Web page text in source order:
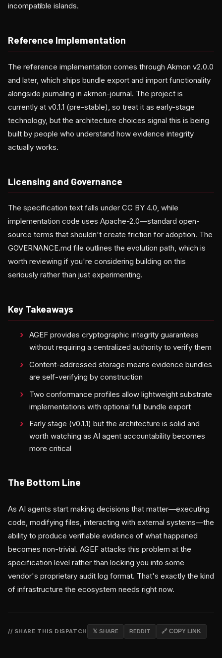
incompatible islands.
Reference Implementation
The reference implementation comes through Akmon v2.0.0
and later, which ships bundle export and import functionality
alongside journaling in akmon-journal. The project is
currently at v0.1.1 (pre-stable), so treat it as early-stage
technology, but the architecture choices signal this is being
built by people who understand how evidence integrity
actually works.
Licensing and Governance
The specification text falls under CC BY 4.0, while
implementation code uses Apache-2.0—standard open-
source terms that shouldn't create friction for adoption. The
GOVERNANCE.md file outlines the evolution path, which is
worth reviewing if you're considering building on this
seriously rather than just experimenting.
Key Takeaways
AGEF provides cryptographic integrity guarantees
without requiring a centralized authority to verify them
Content-addressed storage means evidence bundles
are self-verifying by construction
Two conformance profiles allow lightweight substrate
implementations with optional full bundle export
Early stage (v0.1.1) but the architecture is solid and
worth watching as AI agent accountability becomes
more critical
The Bottom Line
As AI agents start making decisions that matter—executing
code, modifying files, interacting with external systems—the
ability to produce verifiable evidence of what happened
becomes non-trivial. AGEF attacks this problem at the
specification level rather than locking you into some
vendor's proprietary audit log format. That's exactly the kind
of infrastructure the ecosystem needs right now.
// SHARE THIS DISPATCH 𝕏 SHARE REDDIT 🔗 COPY LINK